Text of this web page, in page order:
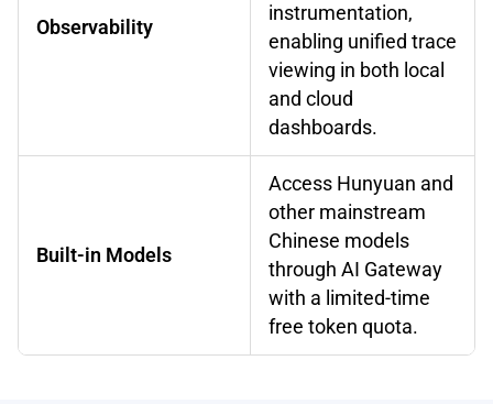
Observability
instrumentation,
enabling unified trace
viewing in both local
and cloud
dashboards.
Built-in Models
Access Hunyuan and
other mainstream
Chinese models
through AI Gateway
with a limited-time
free token quota.